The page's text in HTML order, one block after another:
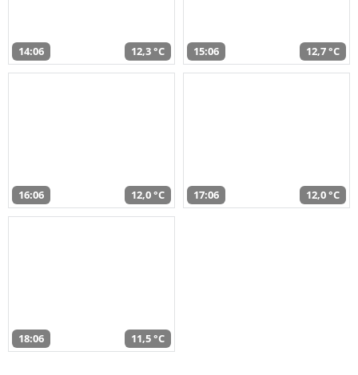
14:06 12,3 °C 15:06 12,7 °C
16:06 12,0 °C 17:06 12,0 °C
18:06 11,5 °C